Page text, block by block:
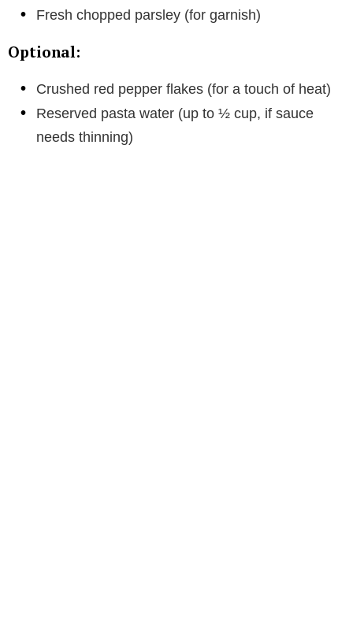
Fresh chopped parsley (for garnish)
Optional:
Crushed red pepper flakes (for a touch of heat)
Reserved pasta water (up to ½ cup, if sauce
needs thinning)